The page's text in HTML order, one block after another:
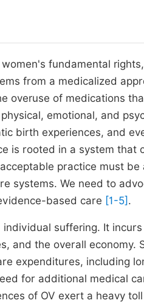
fundamental
from a medicalized
overuse of medications
emotional, and
birth experiences, and
is rooted in a system that
practice must
systems. We need to
based care [1-5] .
suffering. It
and the overall
expenditures, including
for additional medical
of OV exert a heavy